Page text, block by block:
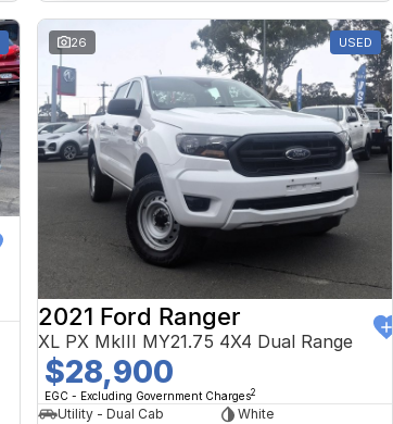
26 USED
2021 Ford Ranger
XL PX MkIII MY21.75 4X4 Dual Range
$28,900
EGC - Excluding Government Charges2
Utility - Dual Cab
White